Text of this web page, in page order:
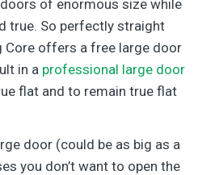
of enormous size while
true. So perfectly straight
Core offers a free large door
in a professional large door
flat and to remain true flat
door (could be as big as a
you don’t want to open the